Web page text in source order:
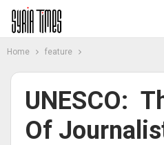
Home feature
UNESCO:
Of